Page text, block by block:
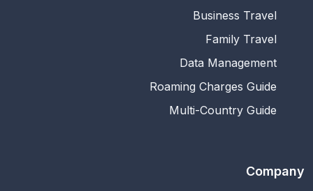
Business Travel
Family Travel
Data Management
Roaming Charges Guide
Multi-Country Guide
Company